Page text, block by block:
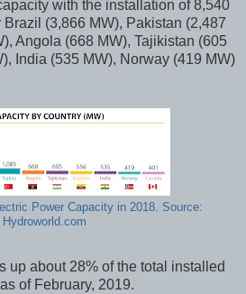
with the installation of 8,540
(3,866 MW), Pakistan (2,487
Angola (668 MW), Tajikistan (605
India (535 MW), Norway (419 MW)
Power Capacity in 2018. Source:
Hydroworld.com
up about 28% of the total installed
of February, 2019.